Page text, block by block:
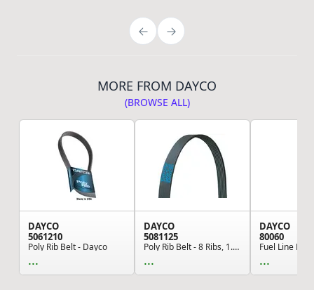
MORE FROM DAYCO
(BROWSE ALL)
DAYCO
5061210
Poly Rib Belt - Dayco
...
DAYCO
5081125
Poly Rib Belt - 8 Ribs, 1.1" Width, 112.6" Leng...
...
DAYCO
80060
...